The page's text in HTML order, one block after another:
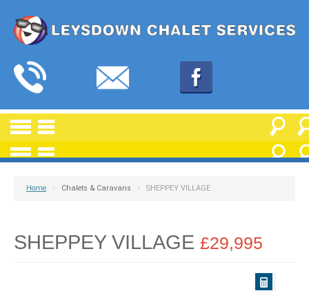
Home > Chalets & Caravans > SHEPPEY VILLAGE
SHEPPEY VILLAGE £29,995